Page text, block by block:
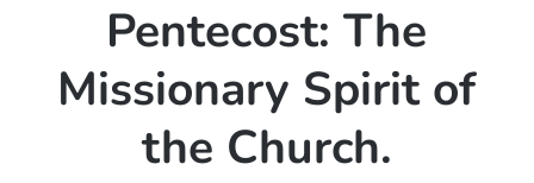
Pentecost: The
Missionary Spirit of
the Church.